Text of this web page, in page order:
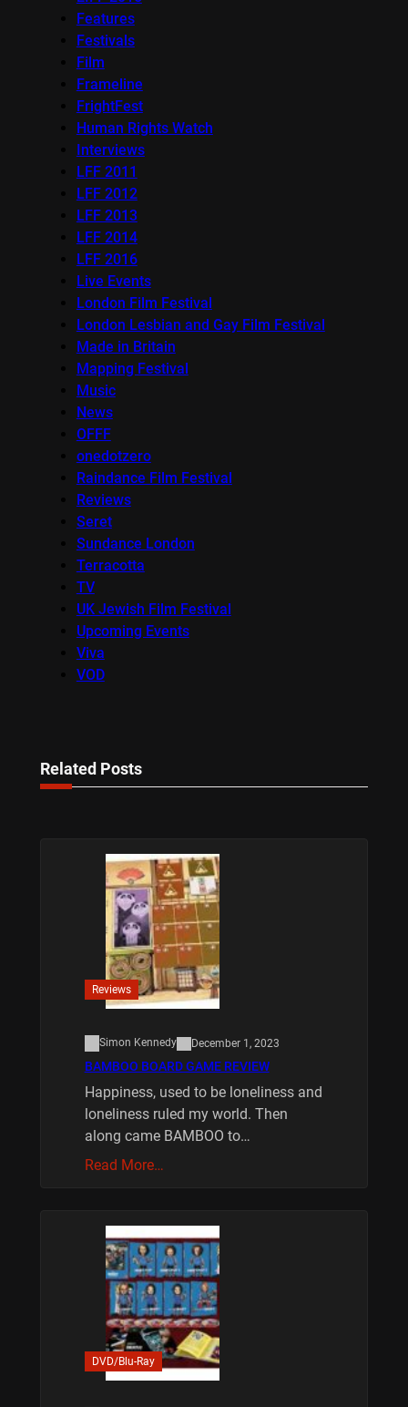
Features
Festivals
Film
Frameline
FrightFest
Human Rights Watch
Interviews
LFF 2011
LFF 2012
LFF 2013
LFF 2014
LFF 2016
Live Events
London Film Festival
London Lesbian and Gay Film Festival
Made in Britain
Mapping Festival
Music
News
OFFF
onedotzero
Raindance Film Festival
Reviews
Seret
Sundance London
Terracotta
TV
UK Jewish Film Festival
Upcoming Events
Viva
VOD
Related Posts
Reviews
Simon Kennedy December 1, 2023
BAMBOO BOARD GAME REVIEW
Happiness, used to be loneliness and
loneliness ruled my world. Then
along came BAMBOO to…
Read More…
DVD/Blu-Ray